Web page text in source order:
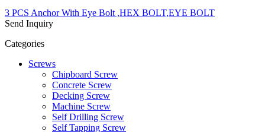
3 PCS Anchor With Eye Bolt ,HEX BOLT,EYE BOLT
Send Inquiry
Categories
Screws
Chipboard Screw
Concrete Screw
Decking Screw
Machine Screw
Self Drilling Screw
Self Tapping Screw